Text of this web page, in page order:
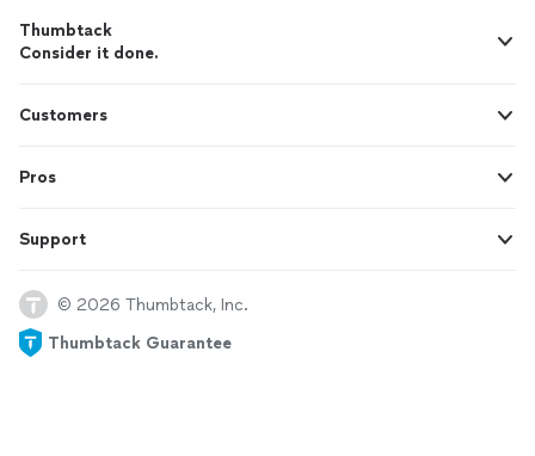
Thumbtack
Consider it done.
Customers
Pros
Support
© 2026 Thumbtack, Inc.
Thumbtack Guarantee